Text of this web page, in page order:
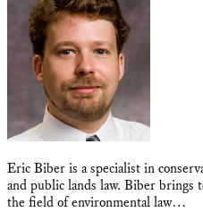
Eric Biber is a specialist in
and public lands law. Biber brings
the field of environmental law…